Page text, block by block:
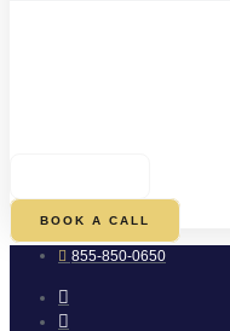
BOOK A CALL
855-850-0650